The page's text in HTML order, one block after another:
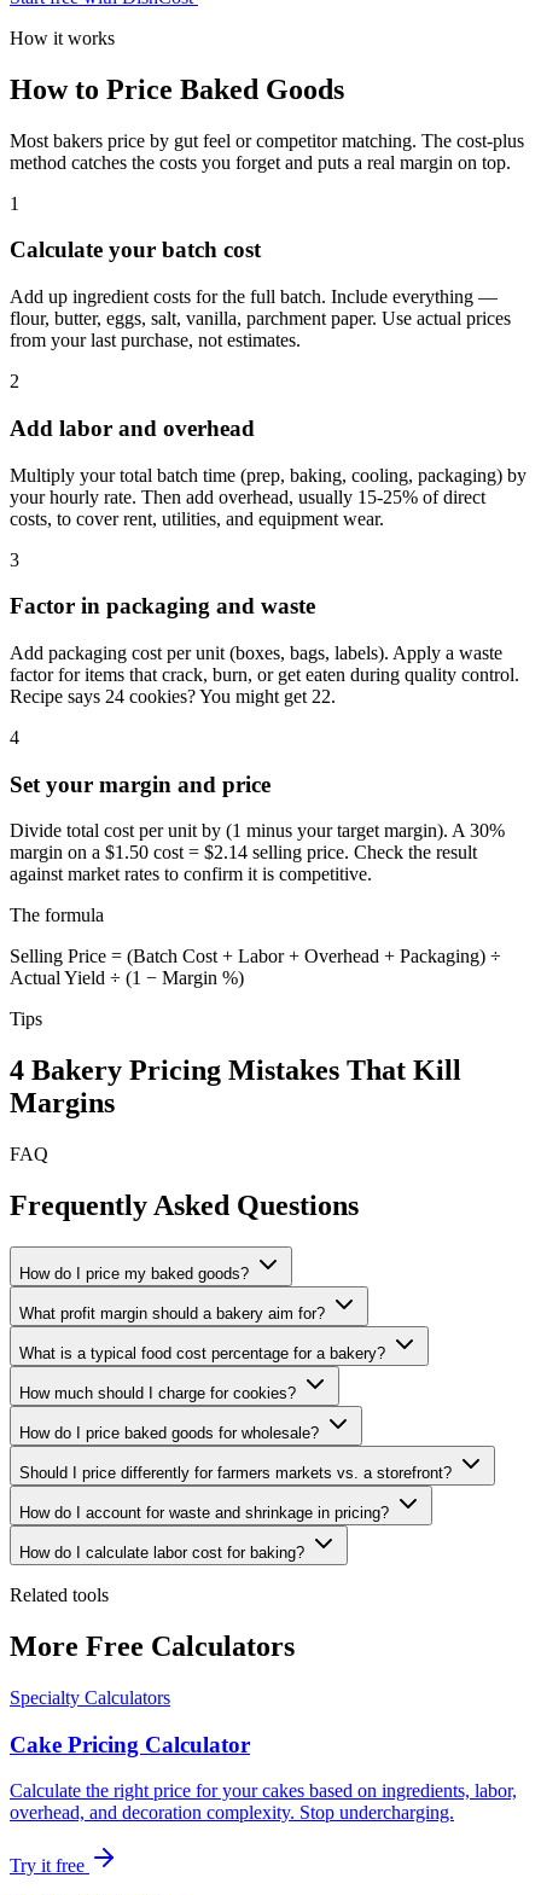
How it works
How to Price Baked Goods
Most bakers price by gut feel or competitor matching. The cost-plus
method catches the costs you forget and puts a real margin on top.
1
Calculate your batch cost
Add up ingredient costs for the full batch. Include everything —
flour, butter, eggs, salt, vanilla, parchment paper. Use actual prices
from your last purchase, not estimates.
2
Add labor and overhead
Multiply your total batch time (prep, baking, cooling, packaging) by
your hourly rate. Then add overhead, usually 15-25% of direct
costs, to cover rent, utilities, and equipment wear.
3
Factor in packaging and waste
Add packaging cost per unit (boxes, bags, labels). Apply a waste
factor for items that crack, burn, or get eaten during quality control.
Recipe says 24 cookies? You might get 22.
4
Set your margin and price
Divide total cost per unit by (1 minus your target margin). A 30%
margin on a $1.50 cost = $2.14 selling price. Check the result
against market rates to confirm it is competitive.
The formula
Selling Price = (Batch Cost + Labor + Overhead + Packaging) ÷
Actual Yield ÷ (1 − Margin %)
Tips
4 Bakery Pricing Mistakes That Kill
Margins
FAQ
Frequently Asked Questions
How do I price my baked goods?
What profit margin should a bakery aim for?
What is a typical food cost percentage for a bakery?
How much should I charge for cookies?
How do I price baked goods for wholesale?
Should I price differently for farmers markets vs. a storefront?
How do I account for waste and shrinkage in pricing?
How do I calculate labor cost for baking?
Related tools
More Free Calculators
Specialty Calculators
Cake Pricing Calculator
Calculate the right price for your cakes based on ingredients, labor,
overhead, and decoration complexity. Stop undercharging.
Try it free